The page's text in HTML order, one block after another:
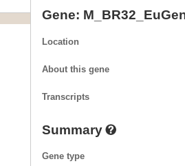
Gene:
Location
About this gene
Transcripts
Summary
Gene type